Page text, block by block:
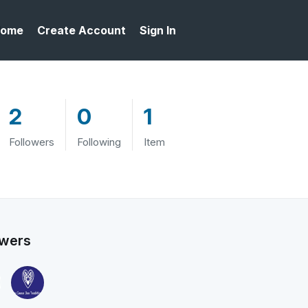
Create Account Sign In
2
Followers
0
Following
1
Item